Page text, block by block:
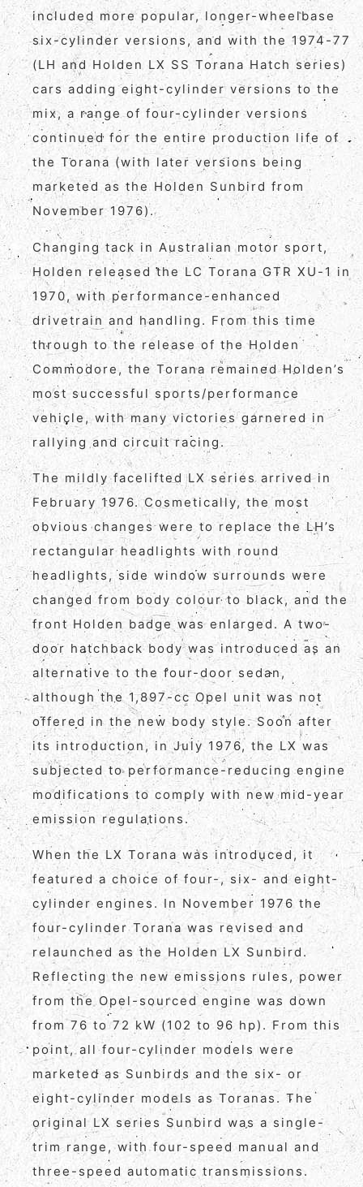
included more popular, longer-wheelbase
six-cylinder versions, and with the 1974-77
(LH and Holden LX SS Torana Hatch series)
cars adding eight-cylinder versions to the
mix, a range of four-cylinder versions
continued for the entire production life of
the Torana (with later versions being
marketed as the Holden Sunbird from
November 1976).
Changing tack in Australian motor sport,
Holden released the LC Torana GTR XU-1 in
1970, with performance-enhanced
drivetrain and handling. From this time
through to the release of the Holden
Commodore, the Torana remained Holden’s
most successful sports/performance
vehicle, with many victories garnered in
rallying and circuit racing.
The mildly facelifted LX series arrived in
February 1976. Cosmetically, the most
obvious changes were to replace the LH’s
rectangular headlights with round
headlights, side window surrounds were
changed from body colour to black, and the
front Holden badge was enlarged. A two-
door hatchback body was introduced as an
alternative to the four-door sedan,
although the 1,897-cc Opel unit was not
offered in the new body style. Soon after
its introduction, in July 1976, the LX was
subjected to performance-reducing engine
modifications to comply with new mid-year
emission regulations.
When the LX Torana was introduced, it
featured a choice of four-, six- and eight-
cylinder engines. In November 1976 the
four-cylinder Torana was revised and
relaunched as the Holden LX Sunbird.
Reflecting the new emissions rules, power
from the Opel-sourced engine was down
from 76 to 72 kW (102 to 96 hp). From this
point, all four-cylinder models were
marketed as Sunbirds and the six- or
eight-cylinder models as Toranas. The
original LX series Sunbird was a single-
trim range, with four-speed manual and
three-speed automatic transmissions.